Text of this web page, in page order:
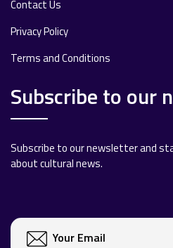
Contact Us
Privacy Policy
Terms and Conditions
Subscribe to our
Subscribe to our newsletter and
about cultural news.